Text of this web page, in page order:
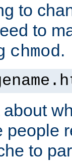
to
to
chmod.
people
to